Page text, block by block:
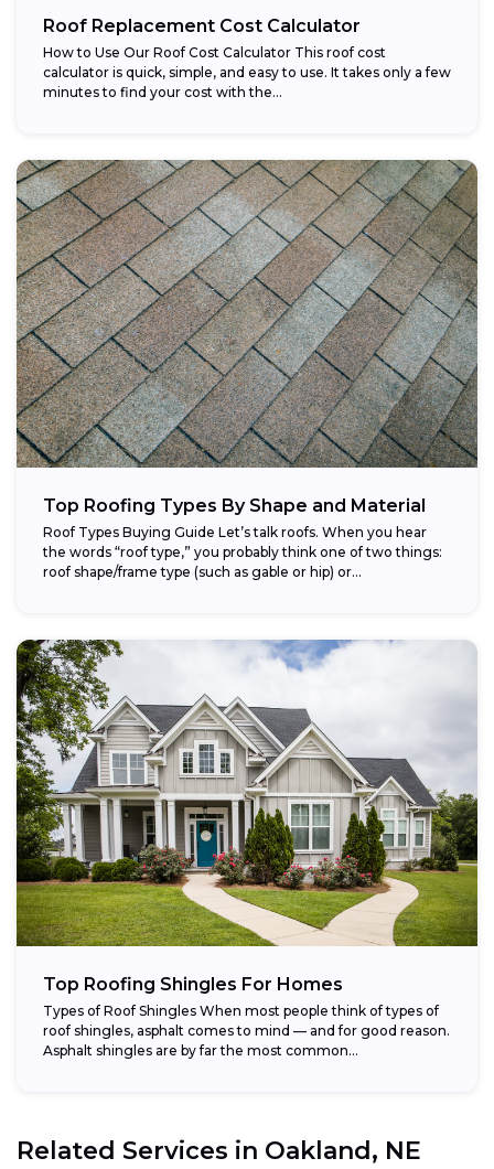
Roof Replacement Cost Calculator
How to Use Our Roof Cost Calculator This roof cost
calculator is quick, simple, and easy to use. It takes only a few
minutes to find your cost with the...
Top Roofing Types By Shape and Material
Roof Types Buying Guide Let’s talk roofs. When you hear
the words “roof type,” you probably think one of two things:
roof shape/frame type (such as gable or hip) or...
Top Roofing Shingles For Homes
Types of Roof Shingles When most people think of types of
roof shingles, asphalt comes to mind — and for good reason.
Asphalt shingles are by far the most common...
Related Services in Oakland, NE